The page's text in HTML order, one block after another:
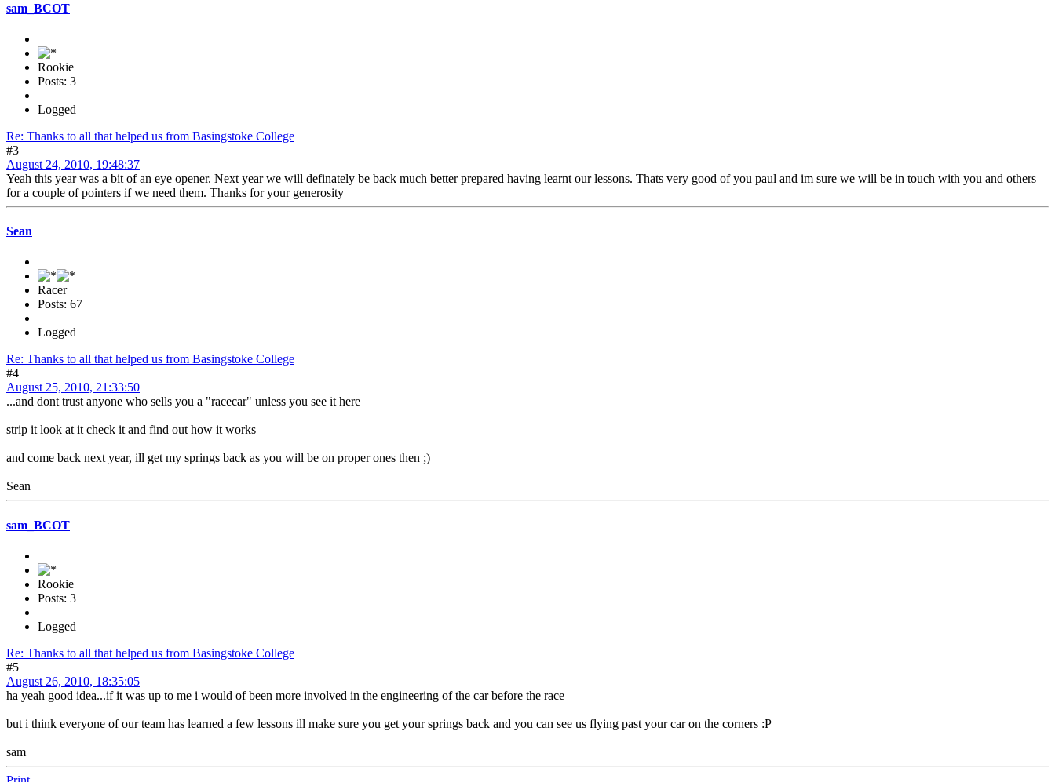
sam_BCOT
Rookie
Posts: 3
Logged
Re: Thanks to all that helped us from Basingstoke College
#3
August 24, 2010, 19:48:37
Yeah this year was a bit of an eye opener. Next year we will definately be back much better prepared having learnt our lessons. Thats very good of you paul and im sure we will be in touch with you and others
for a couple of pointers if we need them. Thanks for your generosity
Sean
Racer
Posts: 67
Logged
Re: Thanks to all that helped us from Basingstoke College
#4
August 25, 2010, 21:33:50
...and dont trust anyone who sells you a "racecar" unless you see it here
strip it look at it check it and find out how it works
and come back next year, ill get my springs back as you will be on proper ones then ;)
Sean
sam_BCOT
Rookie
Posts: 3
Logged
Re: Thanks to all that helped us from Basingstoke College
#5
August 26, 2010, 18:35:05
ha yeah good idea...if it was up to me i would of been more involved in the engineering of the car before the race
but i think everyone of our team has learned a few lessons ill make sure you get your springs back and you can see us flying past your car on the corners :P
sam